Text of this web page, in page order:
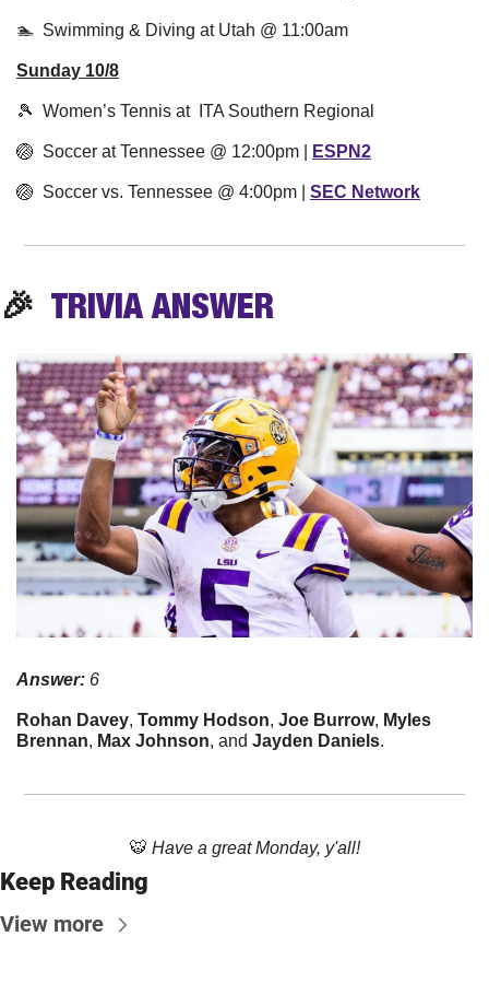
🏊  Swimming & Diving at Utah @ 11:00am
Sunday 10/8
🎾
  Women’s Tennis at  ITA Southern Regional
🏐
  Soccer at Tennessee @ 12:00pm |
ESPN2
🏐
  Soccer vs. Tennessee @ 4:00pm |
SEC Network
🎉
  TRIVIA
ANSWER
Answer: 6
Rohan Davey, Tommy Hodson, Joe Burrow, Myles
Brennan, Max Johnson, and Jayden Daniels.
🐯 Have a great Monday, y'all!
Keep Reading
View more